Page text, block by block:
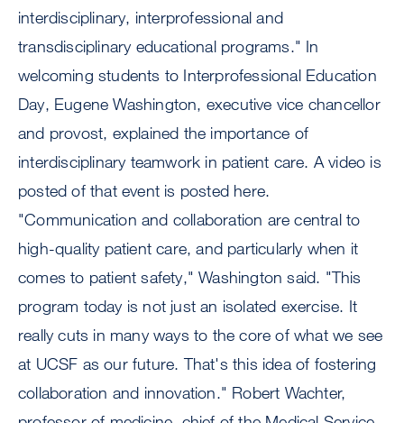
interdisciplinary, interprofessional and
transdisciplinary educational programs." In
welcoming students to Interprofessional Education
Day, Eugene Washington, executive vice chancellor
and provost, explained the importance of
interdisciplinary teamwork in patient care. A video is
posted of that event is posted here.
"Communication and collaboration are central to
high-quality patient care, and particularly when it
comes to patient safety," Washington said. "This
program today is not just an isolated exercise. It
really cuts in many ways to the core of what we see
at UCSF as our future. That's this idea of fostering
collaboration and innovation." Robert Wachter,